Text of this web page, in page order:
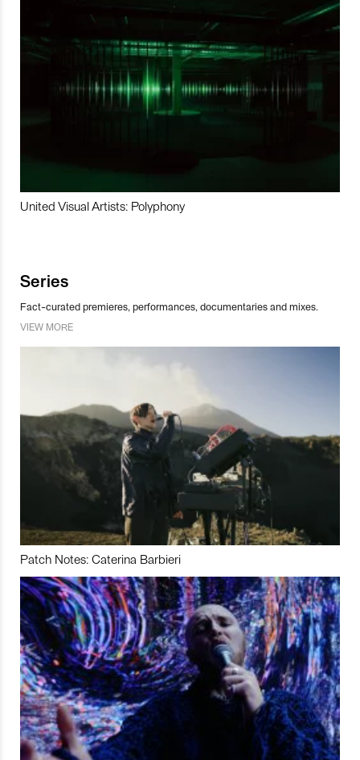
United Visual Artists: Polyphony
Series
Fact-curated premieres, performances, documentaries and mixes.
VIEW MORE
Patch Notes: Caterina Barbieri